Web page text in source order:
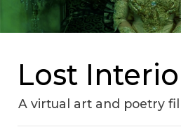
Lost
A virtual art and poetry